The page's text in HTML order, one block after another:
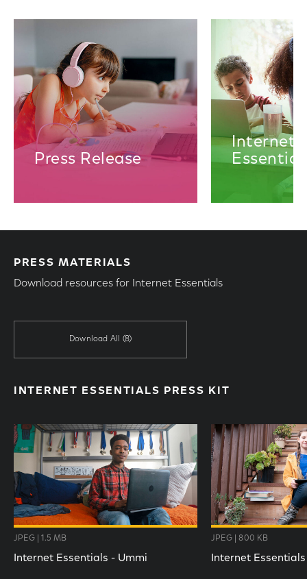
Press Release
Internet
PRESS MATERIALS
Download resources for Internet Essentials
Download All (8)
INTERNET ESSENTIALS PRESS KIT
JPEG | 1.5 MB
Internet Essentials - Ummi
JPEG | 800 KB
Internet